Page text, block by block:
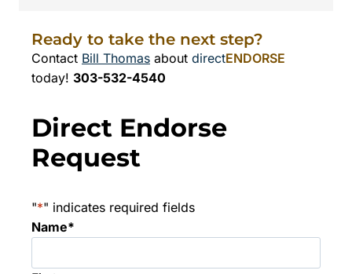
Ready to take the next step?
Contact Bill Thomas about directENDORSE
today! 303-532-4540
Direct Endorse
Request
"*" indicates required fields
Name*